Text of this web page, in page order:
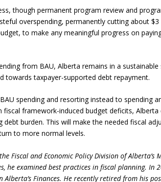
though permanent program review and
overspending, permanently cutting about
to make any meaningful progress on
from BAU, Alberta remains in a
towards taxpayer-supported debt repayment.
spending and resorting instead to spending
fiscal framework-induced budget deficits,
burden. This will make the needed fiscal
to more normal levels.
Fiscal and Economic Policy Division of Alberta’s
he examined best practices in fiscal planning. In
Finances. He recently retired from his